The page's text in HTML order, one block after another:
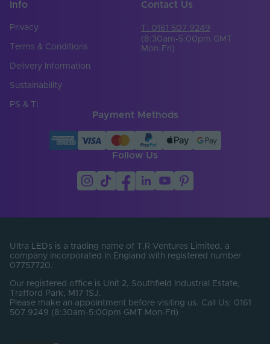
Info
Privacy
Terms & Conditions
Delivery Information
Sustainability
PS & TI
Contact Us
T: 0161 507 9249
(8:30am-5:00pm GMT
Mon-Fri)
Payment Methods
Follow Us
Ultra LEDs is a trading name of T.R Ventures Limited, a
company incorporated in England with registered number
07757720.
Our registered office is Unit 2, Southfield Industrial Estate,
Trafford Park, M17 1SJ.
Please make an appointment before visiting us. Call Us: 0161
507 9249 (8:30am-5:00pm GMT Mon-Fri)